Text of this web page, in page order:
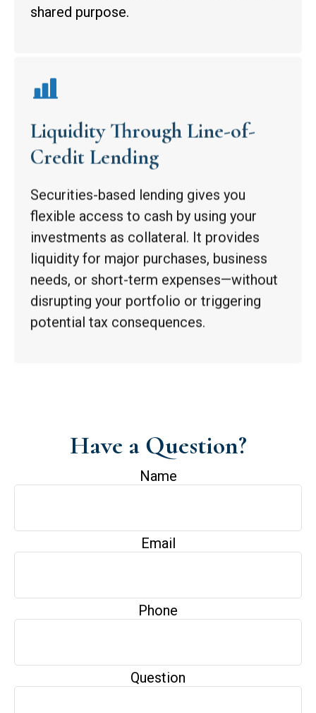
shared purpose.
Liquidity Through Line-of-
Credit Lending
Securities-based lending gives you
flexible access to cash by using your
investments as collateral. It provides
liquidity for major purchases, business
needs, or short-term expenses—without
disrupting your portfolio or triggering
potential tax consequences.
Have a Question?
Name
Email
Phone
Question